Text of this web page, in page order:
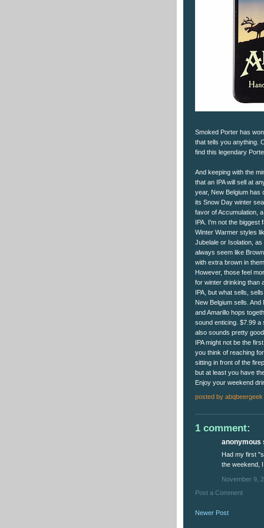
Smoked Porter has
that tells you anything.
find this legendary
And keeping with the
that an IPA will sell at
year, New Belgium has
its Snow Day winter
favor of Accumulation,
IPA. I'm not the biggest
Winter Warmer styles
Jubelale or Isolation, as
always seem like
with extra brown in them.
However, those feel
for winter drinking than
IPA, but what sells,
New Belgium sells. And
and Amarillo hops
sound enticing. $7.99 a
also sounds pretty
IPA might not be the
you think of reaching
sitting in front of the
but at least you have
Enjoy your weekend
posted by abqbeergeek
1 comment:
anonymous
Had my first
the weekend,
November 9,
Post a Comment
Newer Post